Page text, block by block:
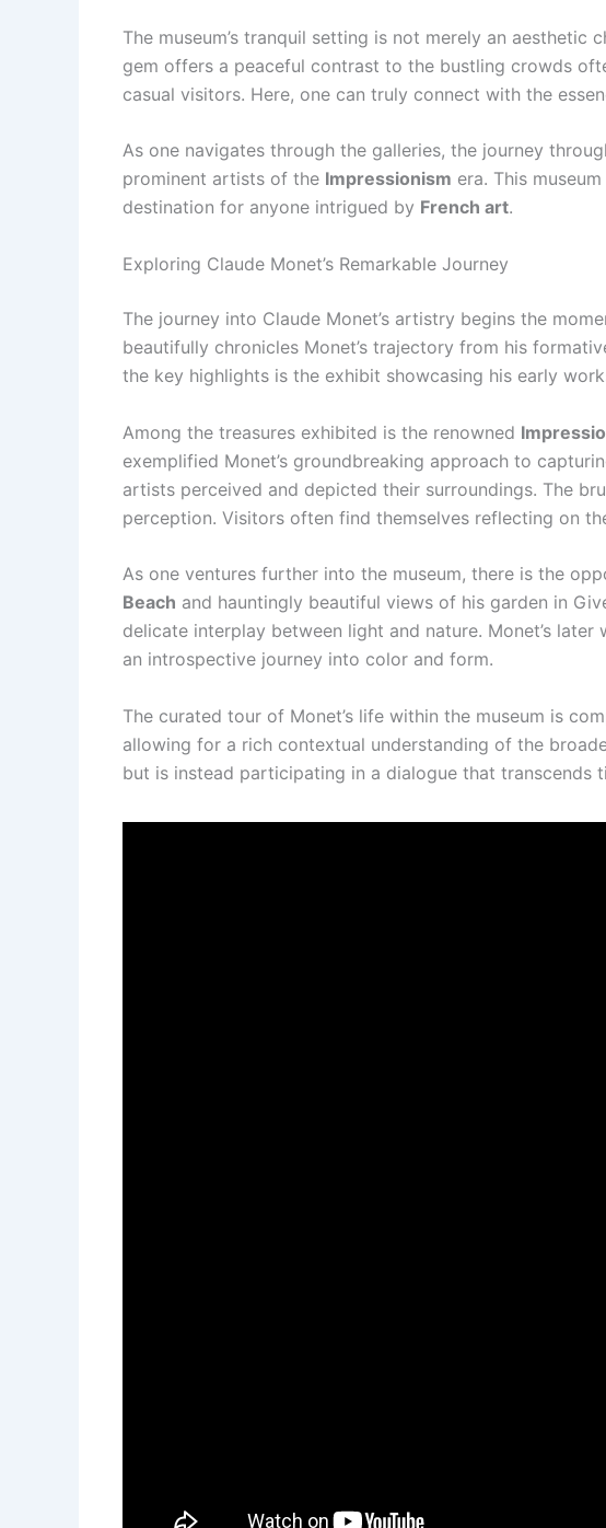
The museum’s tranquil setting is not merely an
gem offers a peaceful contrast to the bustling crowds
casual visitors. Here, one can truly connect with the
As one navigates through the galleries, the journey
prominent artists of the Impressionism era. This
destination for anyone intrigued by French art.
Exploring Claude Monet’s Remarkable Journey
The journey into Claude Monet’s artistry begins the
beautifully chronicles Monet’s trajectory from his
the key highlights is the exhibit showcasing his early
Among the treasures exhibited is the renowned
exemplified Monet’s groundbreaking approach to
artists perceived and depicted their surroundings. The
perception. Visitors often find themselves reflecting on
As one ventures further into the museum, there is the
Beach and hauntingly beautiful views of his garden in
delicate interplay between light and nature. Monet’s
an introspective journey into color and form.
The curated tour of Monet’s life within the museum is
allowing for a rich contextual understanding of the
but is instead participating in a dialogue that transcends